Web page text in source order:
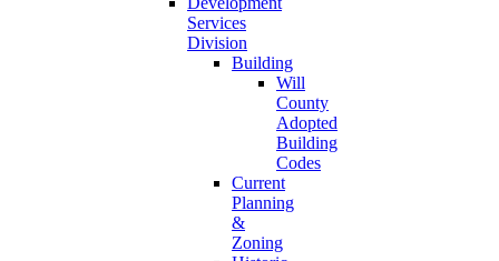
Services
Division
Building
Will
County
Adopted
Building
Codes
Current
Planning
&
Zoning